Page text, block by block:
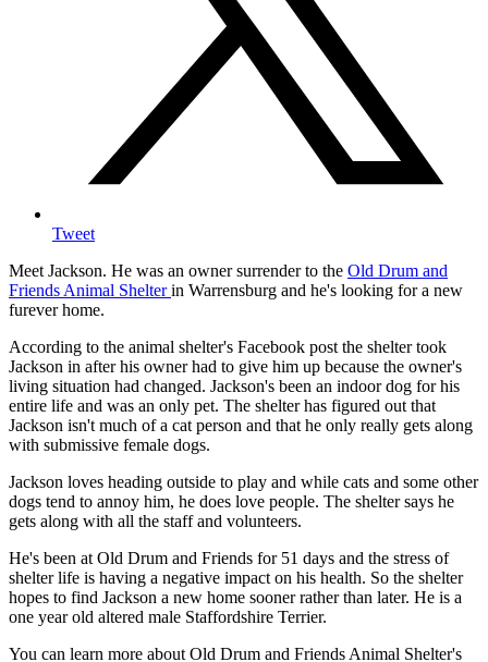
Tweet
Meet Jackson. He was an owner surrender to the Old Drum and
Friends Animal Shelterin Warrensburg and he's looking for a new
furever home.
According to the animal shelter's Facebook post the shelter took
Jackson in after his owner had to give him up because the owner's
living situation had changed. Jackson's been an indoor dog for his
entire life and was an only pet. The shelter has figured out that
Jackson isn't much of a cat person and that he only really gets along
with submissive female dogs.
Jackson loves heading outside to play and while cats and some other
dogs tend to annoy him, he does love people. The shelter says he
gets along with all the staff and volunteers.
He's been at Old Drum and Friends for 51 days and the stress of
shelter life is having a negative impact on his health. So the shelter
hopes to find Jackson a new home sooner rather than later. He is a
one year old altered male Staffordshire Terrier.
You can learn more about Old Drum and Friends Animal Shelter's